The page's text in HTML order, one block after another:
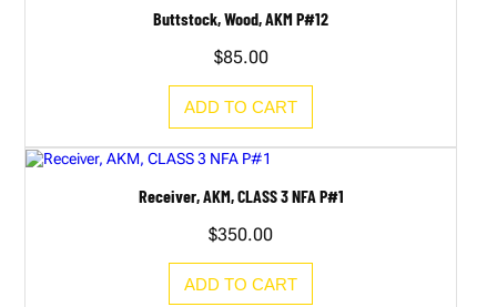
Buttstock, Wood, AKM P#12
$85.00
ADD TO CART
Receiver, AKM, CLASS 3 NFA P#1
$350.00
ADD TO CART